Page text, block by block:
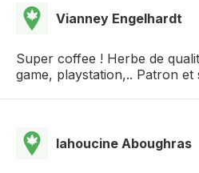
Vianney Engelhardt
Super coffee ! Herbe de
game, playstation,.. Patron et
lahoucine Aboughras